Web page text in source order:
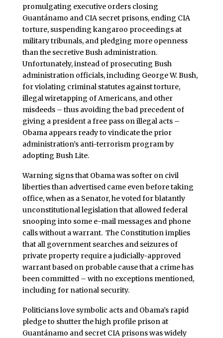
promulgating executive orders closing
Guantánamo and CIA secret prisons, ending CIA
torture, suspending kangaroo proceedings at
military tribunals, and pledging more openness
than the secretive Bush administration.
Unfortunately, instead of prosecuting Bush
administration officials, including George W. Bush,
for violating criminal statutes against torture,
illegal wiretapping of Americans, and other
misdeeds – thus avoiding the bad precedent of
giving a president a free pass on illegal acts –
Obama appears ready to vindicate the prior
administration’s anti-terrorism program by
adopting Bush Lite.
Warning signs that Obama was softer on civil
liberties than advertised came even before taking
office, when as a Senator, he voted for blatantly
unconstitutional legislation that allowed federal
snooping into some e-mail messages and phone
calls without a warrant. The Constitution implies
that all government searches and seizures of
private property require a judicially-approved
warrant based on probable cause that a crime has
been committed – with no exceptions mentioned,
including for national security.
Politicians love symbolic acts and Obama’s rapid
pledge to shutter the high profile prison at
Guantánamo and secret CIA prisons was widely